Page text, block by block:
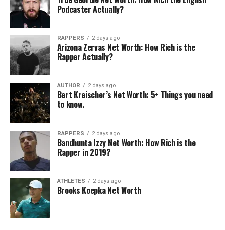
In "Businessperson"
Boyfriend?
April 4, 2025
Peter Morton Net Worth:
How Rich is Harry Morton’s
Father?
May 21, 2026
In "Businessperson"
RELATED TOPICS:
UP NEXT
Grant Cardone Net Worth: Know Everything About This
Author
DON'T MISS
Podcaster Actually?
RAPPERS 2 days ago
Arizona Zervas Net Worth: How Rich is the
Rapper Actually?
AUTHOR 2 days ago
Bert Kreischer’s Net Worth: 5+ Things you need
to know.
RAPPERS 2 days ago
Bandhunta Izzy Net Worth: How Rich is the
Rapper in 2019?
ATHLETES 2 days ago
Brooks Koepka Net Worth